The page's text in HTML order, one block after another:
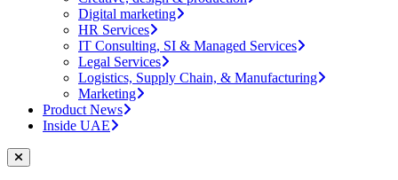
Digital marketing
HR Services
IT Consulting, SI & Managed Services
Legal Services
Logistics, Supply Chain, & Manufacturing
Marketing
Product News
Inside UAE